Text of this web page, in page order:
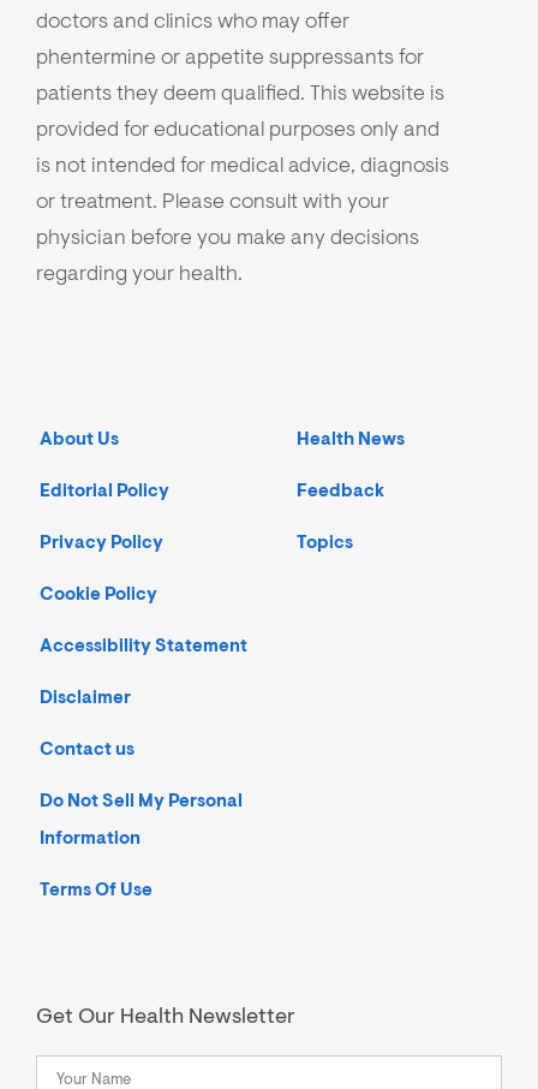
doctors and clinics who may offer
phentermine or appetite suppressants for
patients they deem qualified. This website is
provided for educational purposes only and
is not intended for medical advice, diagnosis
or treatment. Please consult with your
physician before you make any decisions
regarding your health.
About Us
Editorial Policy
Privacy Policy
Cookie Policy
Accessibility Statement
Disclaimer
Contact us
Do Not Sell My Personal
Information
Terms Of Use
Health News
Feedback
Topics
Get Our Health Newsletter